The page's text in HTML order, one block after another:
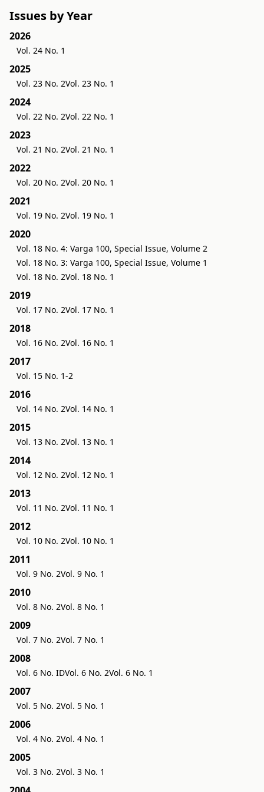
Issues by Year
2026
Vol. 24 No. 1
2025
Vol. 23 No. 2Vol. 23 No. 1
2024
Vol. 22 No. 2Vol. 22 No. 1
2023
Vol. 21 No. 2Vol. 21 No. 1
2022
Vol. 20 No. 2Vol. 20 No. 1
2021
Vol. 19 No. 2Vol. 19 No. 1
2020
Vol. 18 No. 4: Varga 100, Special Issue, Volume 2
Vol. 18 No. 3: Varga 100, Special Issue, Volume 1
Vol. 18 No. 2Vol. 18 No. 1
2019
Vol. 17 No. 2Vol. 17 No. 1
2018
Vol. 16 No. 2Vol. 16 No. 1
2017
Vol. 15 No. 1-2
2016
Vol. 14 No. 2Vol. 14 No. 1
2015
Vol. 13 No. 2Vol. 13 No. 1
2014
Vol. 12 No. 2Vol. 12 No. 1
2013
Vol. 11 No. 2Vol. 11 No. 1
2012
Vol. 10 No. 2Vol. 10 No. 1
2011
Vol. 9 No. 2Vol. 9 No. 1
2010
Vol. 8 No. 2Vol. 8 No. 1
2009
Vol. 7 No. 2Vol. 7 No. 1
2008
Vol. 6 No. IDVol. 6 No. 2Vol. 6 No. 1
2007
Vol. 5 No. 2Vol. 5 No. 1
2006
Vol. 4 No. 2Vol. 4 No. 1
2005
Vol. 3 No. 2Vol. 3 No. 1